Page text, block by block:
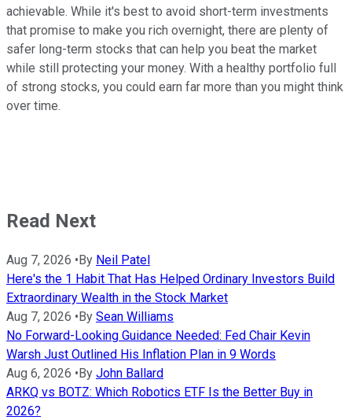
achievable. While it's best to avoid short-term investments
that promise to make you rich overnight, there are plenty of
safer long-term stocks that can help you beat the market
while still protecting your money. With a healthy portfolio full
of strong stocks, you could earn far more than you might think
over time.
Read Next
Aug 7, 2026 • By Neil Patel
Here's the 1 Habit That Has Helped Ordinary Investors Build
Extraordinary Wealth in the Stock Market
Aug 7, 2026 • By Sean Williams
No Forward-Looking Guidance Needed: Fed Chair Kevin
Warsh Just Outlined His Inflation Plan in 9 Words
Aug 6, 2026 • By John Ballard
ARKQ vs BOTZ: Which Robotics ETF Is the Better Buy in
2026?